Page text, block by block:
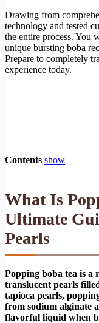
Drawing from
technology and tested
the entire process. You
unique bursting boba
Prepare to completely
experience today.
Contents show
What Is
Ultimate
Pearls
Popping boba tea is a
translucent pearls
tapioca pearls,
from sodium alginate
flavorful liquid when